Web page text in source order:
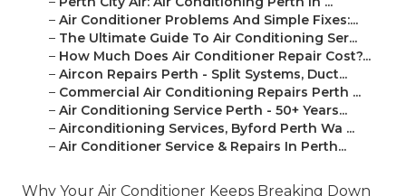
– Air Conditioner Problems And Simple Fixes:...
– The Ultimate Guide To Air Conditioning Ser...
– How Much Does Air Conditioner Repair Cost?...
– Aircon Repairs Perth - Split Systems, Duct...
– Commercial Air Conditioning Repairs Perth ...
– Air Conditioning Service Perth - 50+ Years...
– Airconditioning Services, Byford Perth Wa ...
– Air Conditioner Service & Repairs In Perth...
Why Your Air Conditioner Keeps Breaking Down